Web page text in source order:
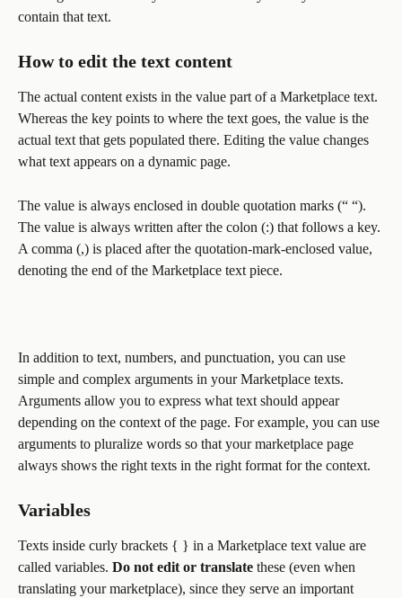
contain that text.
How to edit the text content
The actual content exists in the value part of a Marketplace text.
Whereas the key points to where the text goes, the value is the
actual text that gets populated there. Editing the value changes
what text appears on a dynamic page.
The value is always enclosed in double quotation marks (“ “).
The value is always written after the colon (:) that follows a key.
A comma (,) is placed after the quotation-mark-enclosed value,
denoting the end of the Marketplace text piece.
In addition to text, numbers, and punctuation, you can use
simple and complex arguments in your Marketplace texts.
Arguments allow you to express what text should appear
depending on the context of the page. For example, you can use
arguments to pluralize words so that your marketplace page
always shows the right texts in the right format for the context.
Variables
Texts inside curly brackets { } in a Marketplace text value are
called variables. Do not edit or translate these (even when
translating your marketplace), since they serve an important